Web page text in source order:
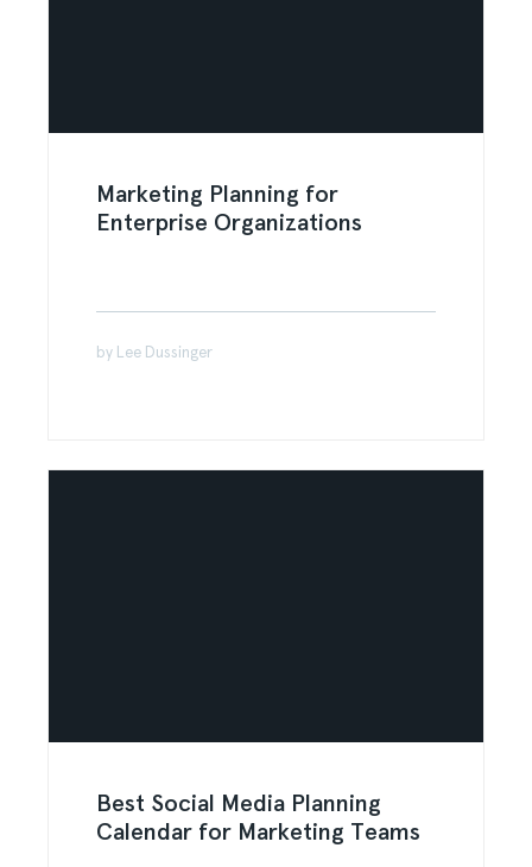
Marketing Planning for
Enterprise Organizations
by Lee Dussinger
Best Social Media Planning
Calendar for Marketing Teams